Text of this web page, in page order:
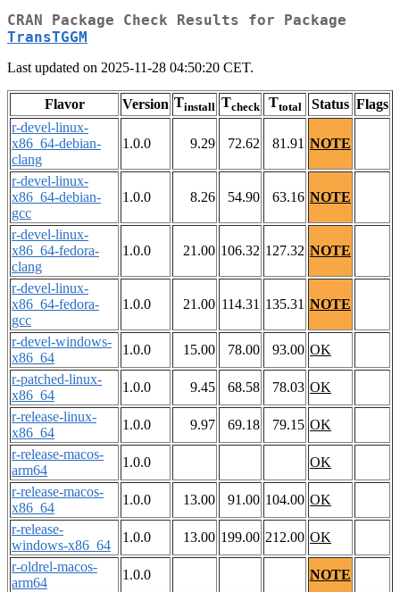
CRAN Package Check Results for Package
TransTGGM
Last updated on 2025-11-28 04:50:20 CET.
Flavor Version Tinstall Tcheck Ttotal Status Flags
r-devel-linux-
x86_64-debian-
clang
1.0.0 9.29 72.62 81.91 NOTE
r-devel-linux-
x86_64-debian-
gcc
1.0.0 8.26 54.90 63.16 NOTE
r-devel-linux-
x86_64-fedora-
clang
1.0.0 21.00 106.32 127.32 NOTE
r-devel-linux-
x86_64-fedora-
gcc
1.0.0 21.00 114.31 135.31 NOTE
r-devel-windows-
x86_64
1.0.0 15.00 78.00 93.00 OK
r-patched-linux-
x86_64
1.0.0 9.45 68.58 78.03 OK
r-release-linux-
x86_64
1.0.0 9.97 69.18 79.15 OK
r-release-macos-
arm64
1.0.0
OK
r-release-macos-
x86_64
1.0.0 13.00 91.00 104.00 OK
r-release-
windows-x86_64
1.0.0 13.00 199.00 212.00 OK
r-oldrel-macos-
arm64
1.0.0
NOTE